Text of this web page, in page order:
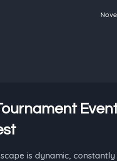
is dynamic,